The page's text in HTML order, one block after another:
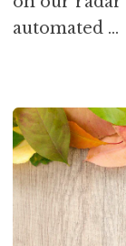
automated …